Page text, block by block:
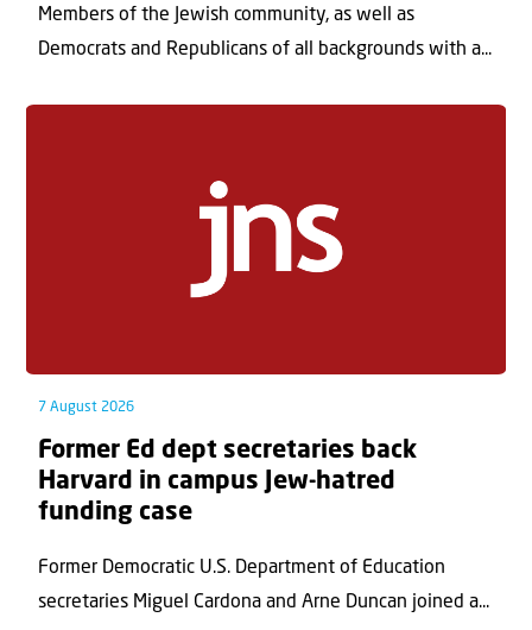
Members of the Jewish community, as well as
Democrats and Republicans of all backgrounds with a...
7 August 2026
Former Ed dept secretaries back
Harvard in campus Jew-hatred
funding case
Former Democratic U.S. Department of Education
secretaries Miguel Cardona and Arne Duncan joined a...